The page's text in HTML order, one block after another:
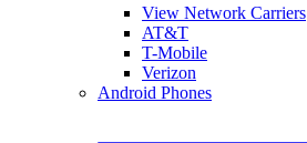
View Network Carriers
AT&T
T-Mobile
Verizon
Android Phones